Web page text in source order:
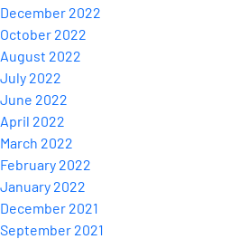
December 2022
October 2022
August 2022
July 2022
June 2022
April 2022
March 2022
February 2022
January 2022
December 2021
September 2021